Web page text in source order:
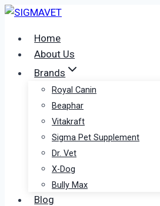
Skip
contentHome
About Us
Brands
Royal Canin
Beaphar
Vitakraft
Sigma Pet Supplement
Dr. Vet
X-Dog
Bully Max
Blog